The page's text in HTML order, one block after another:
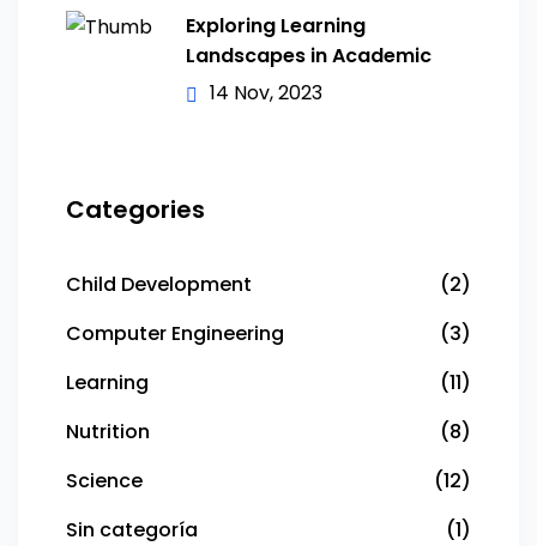
Exploring Learning
Landscapes in Academic
14 Nov, 2023
Categories
Child Development
(2)
Computer Engineering
(3)
Learning
(11)
Nutrition
(8)
Science
(12)
Sin categoría
(1)